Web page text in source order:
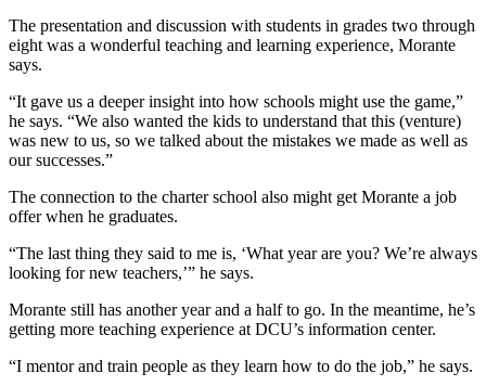
The presentation and discussion with students in grades two through
eight was a wonderful teaching and learning experience, Morante
says.
“It gave us a deeper insight into how schools might use the game,”
he says. “We also wanted the kids to understand that this (venture)
was new to us, so we talked about the mistakes we made as well as
our successes.”
The connection to the charter school also might get Morante a job
offer when he graduates.
“The last thing they said to me is, ‘What year are you? We’re always
looking for new teachers,’” he says.
Morante still has another year and a half to go. In the meantime, he’s
getting more teaching experience at DCU’s information center.
“I mentor and train people as they learn how to do the job,” he says.